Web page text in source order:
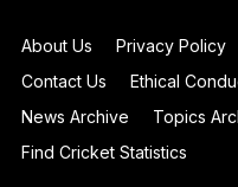
About Us Privacy Policy
Contact Us
Ethical
News Archive
Topics
Find Cricket Statistics